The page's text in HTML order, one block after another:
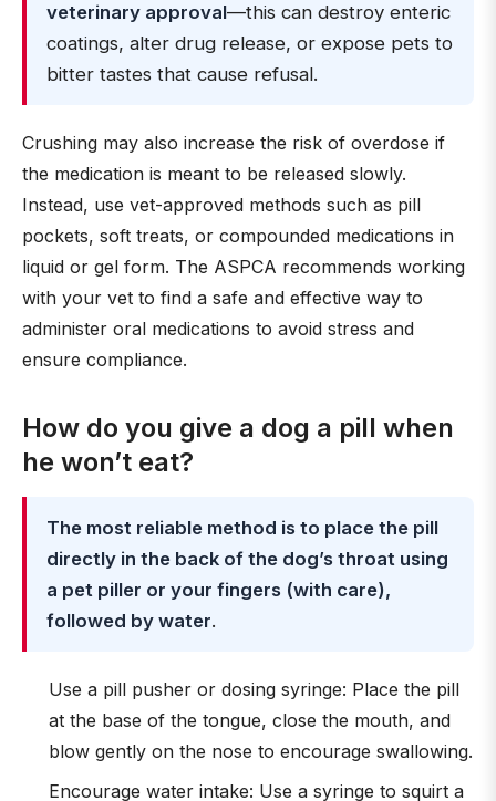
veterinary approval—this can destroy enteric
coatings, alter drug release, or expose pets to
bitter tastes that cause refusal.
Crushing may also increase the risk of overdose if
the medication is meant to be released slowly.
Instead, use vet-approved methods such as pill
pockets, soft treats, or compounded medications in
liquid or gel form. The ASPCA recommends working
with your vet to find a safe and effective way to
administer oral medications to avoid stress and
ensure compliance.
How do you give a dog a pill when
he won’t eat?
The most reliable method is to place the pill
directly in the back of the dog’s throat using
a pet piller or your fingers (with care),
followed by water.
Use a pill pusher or dosing syringe: Place the pill
at the base of the tongue, close the mouth, and
blow gently on the nose to encourage swallowing.
Encourage water intake: Use a syringe to squirt a